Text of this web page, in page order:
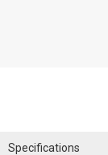
Specifications